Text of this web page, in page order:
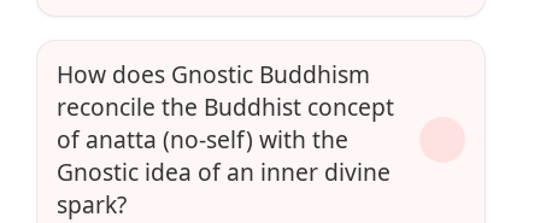
How does Gnostic Buddhism
reconcile the Buddhist concept
of anatta (no-self) with the
Gnostic idea of an inner divine
spark?